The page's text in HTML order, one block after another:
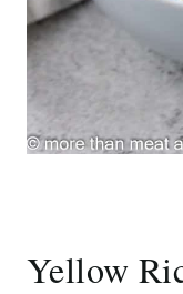
Yellow